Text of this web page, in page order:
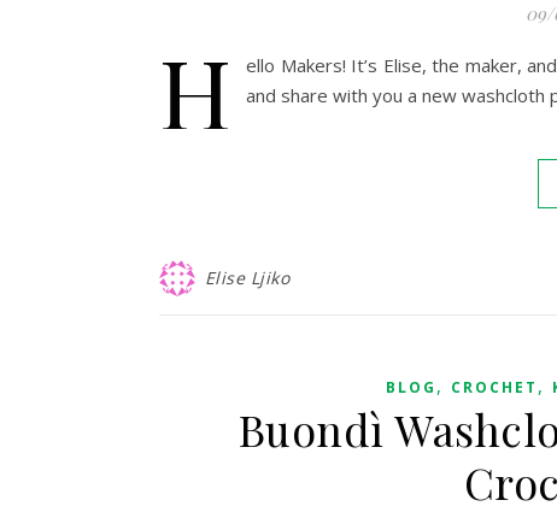
09/
H
ello Makers! It’s Elise, the maker,
and share with you a new washcloth
Elise Ljiko
BLOG , CROCHET ,
Buondì